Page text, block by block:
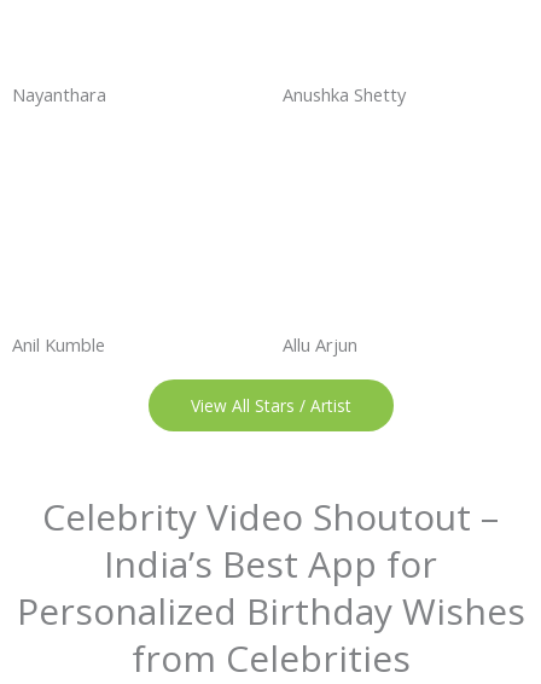
Nayanthara Anushka Shetty
Anil Kumble Allu Arjun
View All Stars / Artist
Celebrity Video Shoutout –
India’s Best App for
Personalized Birthday Wishes
from Celebrities